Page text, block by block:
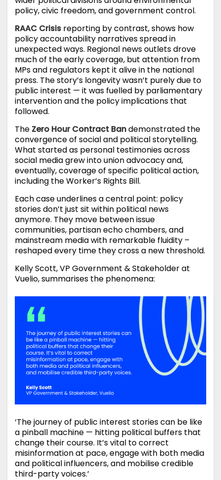
policy, civic freedom, and government control.
RAAC Crisis reporting by contrast, shows how
policy accountability narratives spread in
unexpected ways. Regional news outlets drove
much of the early coverage, but attention from
MPs and regulators kept it alive in the national
press. The story’s longevity wasn’t purely due to
public interest — it was fuelled by parliamentary
intervention and the policy implications that
followed.
The Zero Hour Contract Bandemonstrated the
convergence of social and political storytelling.
What started as personal testimonies across
social media grew into union advocacy and,
eventually, coverage of specific political action,
including the Worker’s Rights Bill.
Each case underlines a central point: policy
stories don’t just sit within political news
anymore. They move between issue
communities, partisan echo chambers, and
mainstream media with remarkable fluidity –
reshaped every time they cross a new threshold.
Kelly Scott, VP Government & Stakeholder at
Vuelio, summarises the phenomena:
‘The journey of public interest stories can be like
a pinball machine — hitting political buffers that
change their course. It’s vital to correct
misinformation at pace, engage with both media
and political influencers, and mobilise credible
third-party voices.’